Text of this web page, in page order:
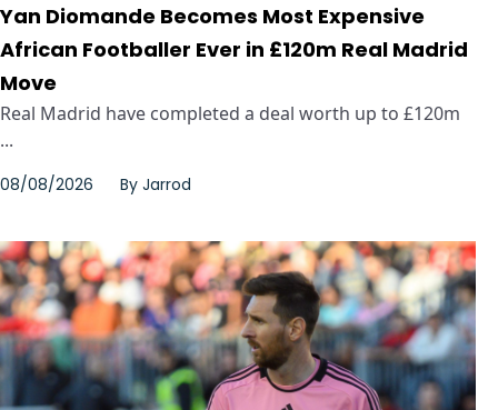
Yan Diomande Becomes Most Expensive
African Footballer Ever in £120m Real Madrid
Move
Real Madrid have completed a deal worth up to £120m
...
08/08/2026 By Jarrod